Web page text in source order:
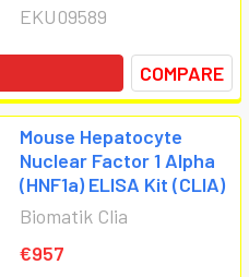
EKU09589
COMPARE
Mouse Hepatocyte
Nuclear Factor 1 Alpha
(HNF1a) ELISA Kit (CLIA)
Biomatik Clia
€957